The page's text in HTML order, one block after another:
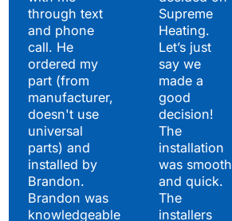
through text
and phone
call. He
ordered my
part (from
manufacturer,
doesn't use
universal
parts) and
installed by
Brandon.
Brandon was
knowledgeable
Supreme
Heating.
Let’s just
say we
made a
good
decision!
The
installation
was smooth
and quick.
The
installers